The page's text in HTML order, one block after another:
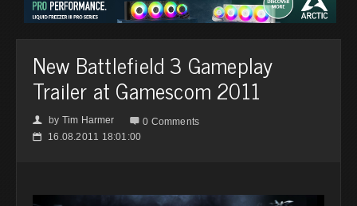
New Battlefield 3 Gameplay
Trailer at Gamescom 2011
👤 by Tim Harmer  0 Comments
📅 16.08.2011 18:01:00